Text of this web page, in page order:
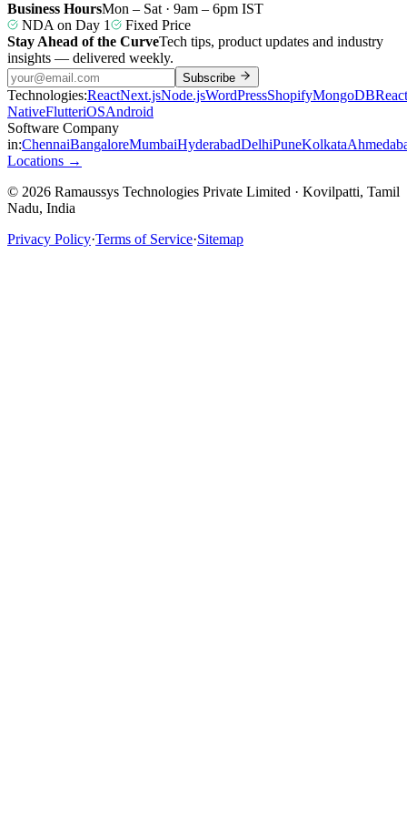
Business HoursMon – Sat · 9am – 6pm IST
NDA on Day 1
Fixed Price
Stay Ahead of the CurveTech tips, product updates and industry
insights — delivered weekly.
Subscribe
Technologies:ReactNext.jsNode.jsWordPressShopifyMongoDBReact
NativeFlutteriOSAndroid
Software Company
in:ChennaiBangaloreMumbaiHyderabadDelhiPuneKolkata
Locations →
© 2026 Ramaussys Technologies Private Limited · Kovilpatti, Tamil
Nadu, India
Privacy Policy·Terms of Service·Sitemap